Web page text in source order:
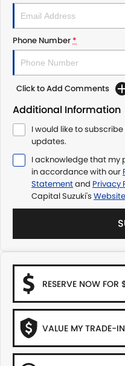
Phone Number*
Click to Add Comments
Additional Information
I would like to
updates.
I acknowledge that my
in accordance with our
Statementand Privacy
Capital Suzuki's
RESERVE NOW FOR
VALUE MY TRADE-IN